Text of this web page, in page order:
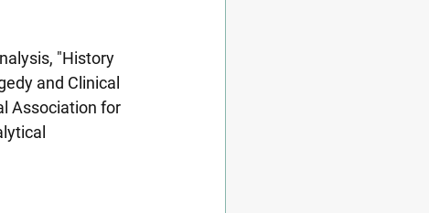
"History
and Clinical
Association for